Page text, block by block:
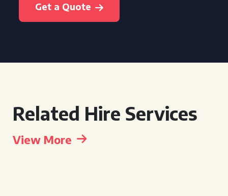
Get a Quote
Related Hire Services
View More